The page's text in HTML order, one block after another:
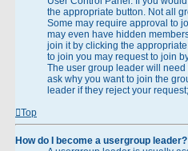
the appropriate button. Not all
Some may require approval to
may even have hidden
join it by clicking the
to join you may request to join
The user group leader will
ask why you want to join the
leader if they reject your
Top
How do I become a usergroup leader?